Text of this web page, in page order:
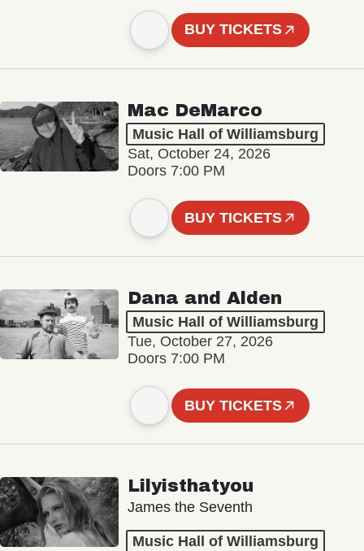
BUY TICKETS
Mac DeMarco
Music Hall of Williamsburg
Sat, October 24, 2026
Doors 7:00 PM
BUY TICKETS
Dana and Alden
Music Hall of Williamsburg
Tue, October 27, 2026
Doors 7:00 PM
BUY TICKETS
Lilyisthatyou
James the Seventh
Music Hall of Williamsburg